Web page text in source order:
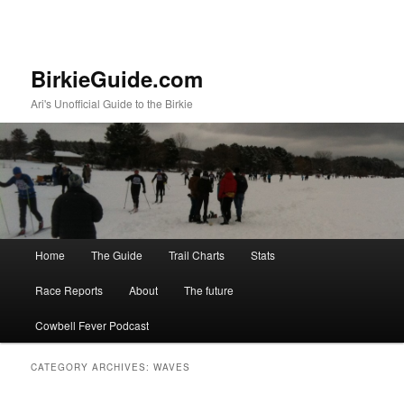
BirkieGuide.com
Ari's Unofficial Guide to the Birkie
Skip to primary content
Skip to secondary content
Home The Guide Trail Charts Stats
Race Reports About The future
Cowbell Fever Podcast
CATEGORY ARCHIVES:WAVES